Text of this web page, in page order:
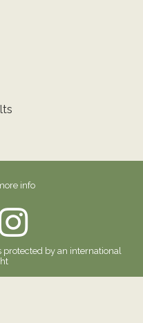
info
by an international